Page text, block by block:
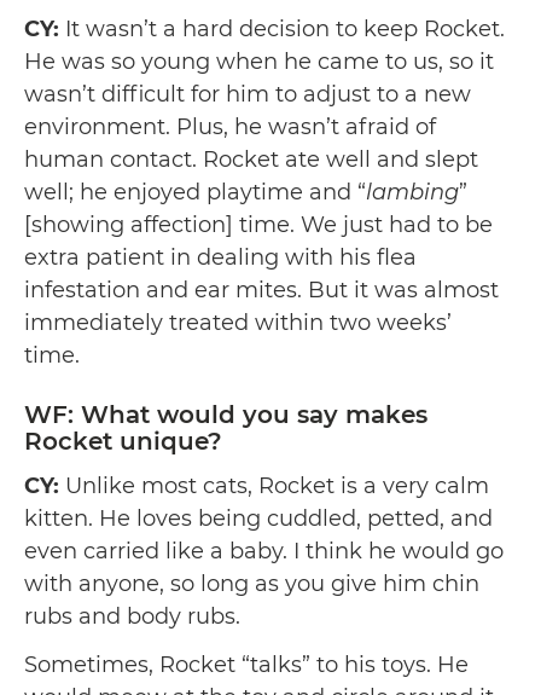
CY: It wasn’t a hard decision to keep Rocket.
He was so young when he came to us, so it
wasn’t difficult for him to adjust to a new
environment. Plus, he wasn’t afraid of
human contact. Rocket ate well and slept
well; he enjoyed playtime and “lambing”
[showing affection] time. We just had to be
extra patient in dealing with his flea
infestation and ear mites. But it was almost
immediately treated within two weeks’
time.
WF: What would you say makes
Rocket unique?
CY: Unlike most cats, Rocket is a very calm
kitten. He loves being cuddled, petted, and
even carried like a baby. I think he would go
with anyone, so long as you give him chin
rubs and body rubs.
Sometimes, Rocket “talks” to his toys. He